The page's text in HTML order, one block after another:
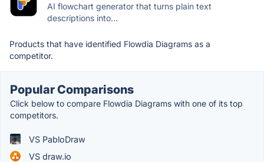
AI flowchart generator that turns plain text
descriptions into...
Products that have identified Flowdia Diagrams as a
competitor.
Popular Comparisons
Click below to compare Flowdia Diagrams with one of its top
competitors.
VS PabloDraw
VS draw.io